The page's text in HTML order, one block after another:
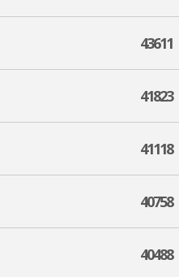
43611
41823
41118
40758
40488